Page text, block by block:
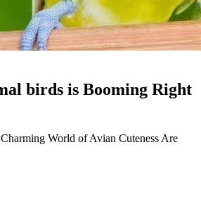
birds is Booming Right
World of Avian Cuteness Are